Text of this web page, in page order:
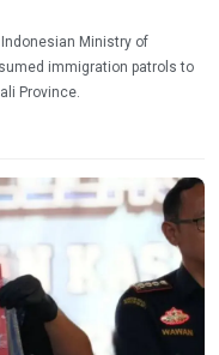
Ministry of
immigration patrols to
Province.